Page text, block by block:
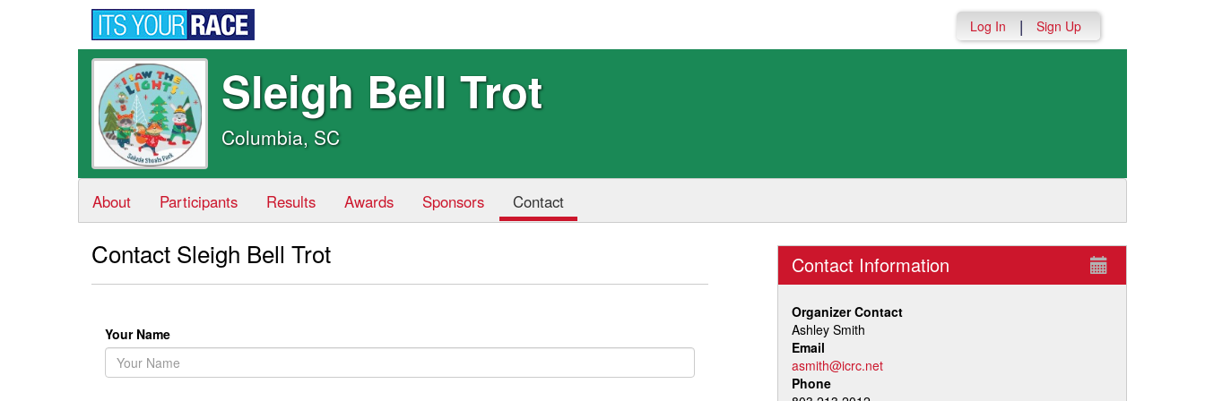
Log In | Sign Up
Sleigh Bell Trot
Columbia, SC
About Participants Results Awards Sponsors Contact
Contact Sleigh Bell Trot
Your Name
Contact Information
Organizer Contact
Ashley Smith
Email
asmith@icrc.net
Phone